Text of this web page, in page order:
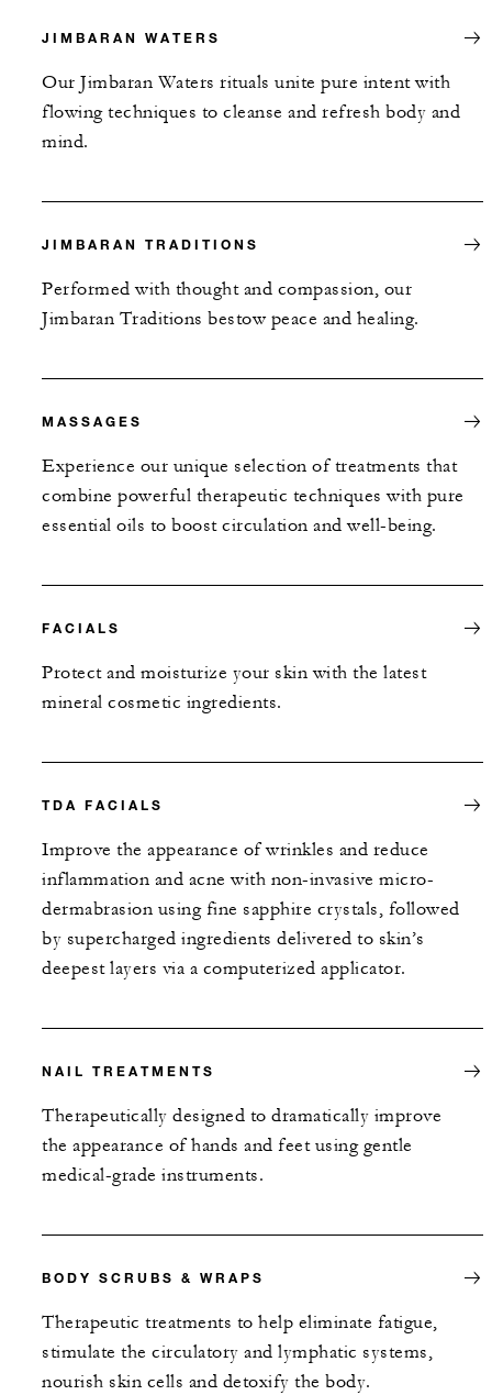
JIMBARAN WATERS
Our Jimbaran Waters rituals unite pure intent with
flowing techniques to cleanse and refresh body and
mind.
JIMBARAN TRADITIONS
Performed with thought and compassion, our
Jimbaran Traditions bestow peace and healing.
MASSAGES
Experience our unique selection of treatments that
combine powerful therapeutic techniques with pure
essential oils to boost circulation and well-being.
FACIALS
Protect and moisturize your skin with the latest
mineral cosmetic ingredients.
TDA FACIALS
Improve the appearance of wrinkles and reduce
inflammation and acne with non-invasive micro-
dermabrasion using fine sapphire crystals, followed
by supercharged ingredients delivered to skin’s
deepest layers via a computerized applicator.
NAIL TREATMENTS
Therapeutically designed to dramatically improve
the appearance of hands and feet using gentle
medical-grade instruments.
BODY SCRUBS & WRAPS
Therapeutic treatments to help eliminate fatigue,
stimulate the circulatory and lymphatic systems,
nourish skin cells and detoxify the body.